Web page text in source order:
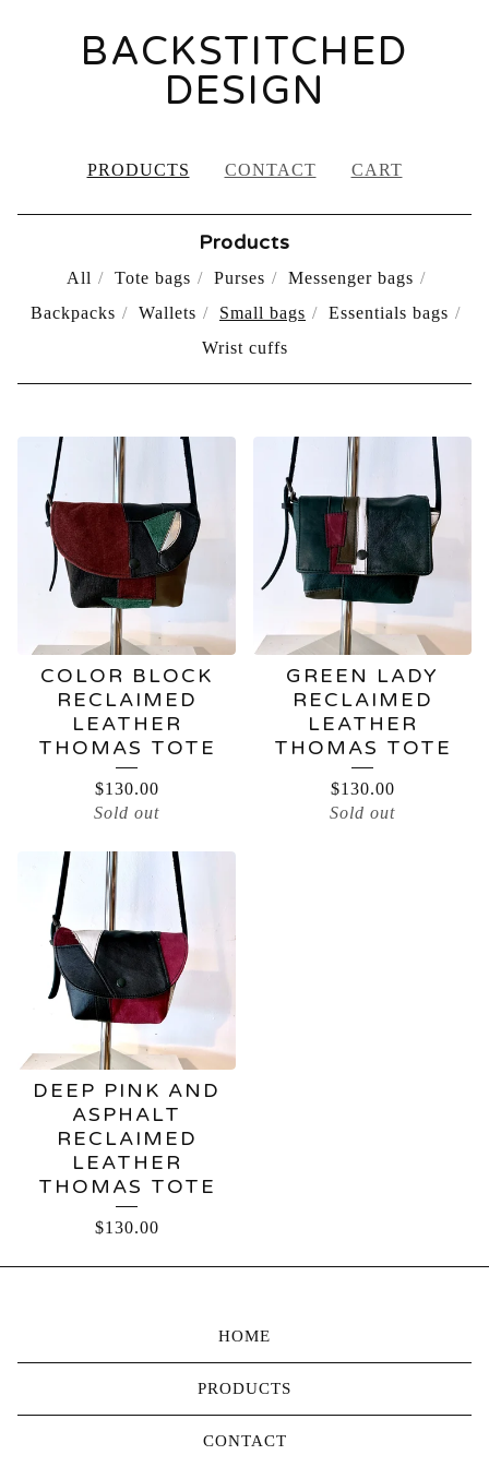
BACKSTITCHED
DESIGN
PRODUCTS CONTACT CART
Products
All Tote bags Purses
Messenger bags
Backpacks
Wallets Small bags
Essentials bags
Wrist cuffs
SMALL
BAGS
COLOR BLOCK
RECLAIMED
LEATHER
THOMAS TOTE
$130.00
Sold out
GREEN LADY
RECLAIMED
LEATHER
THOMAS TOTE
$130.00
Sold out
DEEP PINK AND
ASPHALT
RECLAIMED
LEATHER
THOMAS TOTE
$130.00
HOME
PRODUCTS
CONTACT